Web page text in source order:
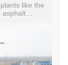
like the
asphalt